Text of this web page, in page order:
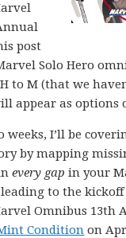
post
Solo Hero
to M (that we
appear as options
weeks, I’ll be
by mapping
every gap in your
to the kickoff
Omnibus 13th
Condition on